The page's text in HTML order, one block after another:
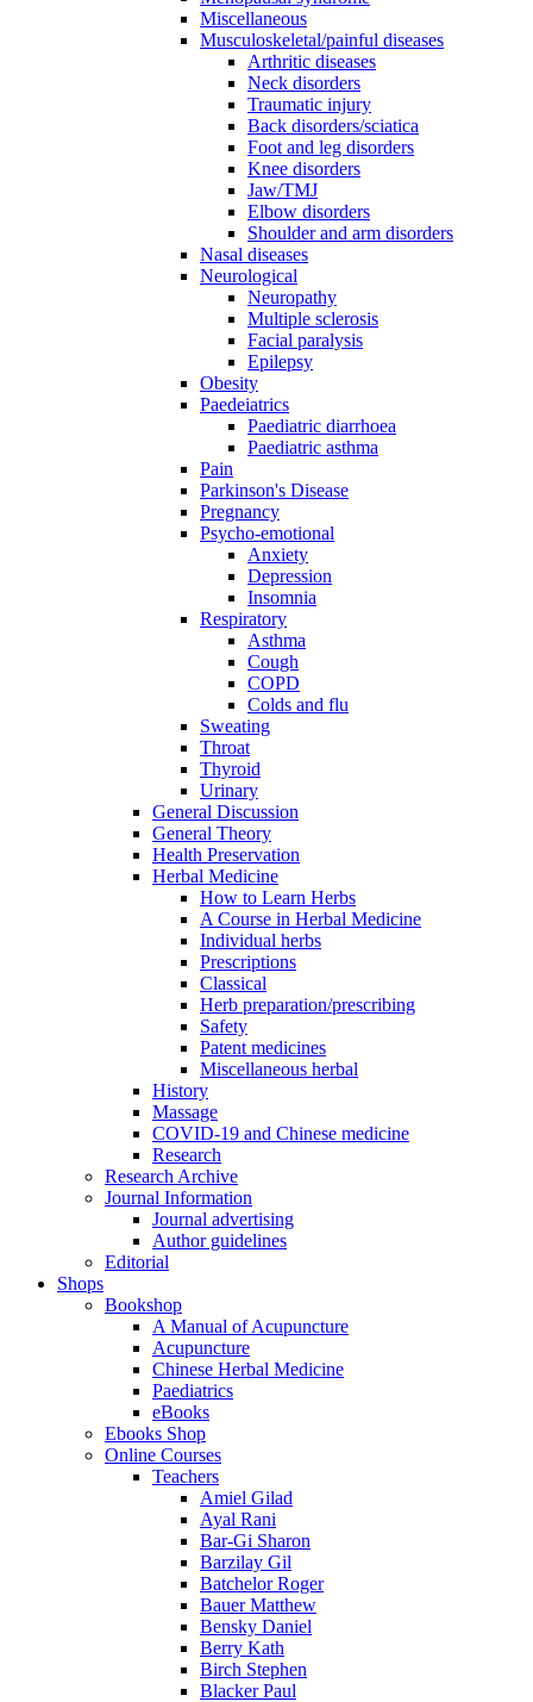
Miscellaneous
Musculoskeletal/painful diseases
Arthritic diseases
Neck disorders
Traumatic injury
Back disorders/sciatica
Foot and leg disorders
Knee disorders
Jaw/TMJ
Elbow disorders
Shoulder and arm disorders
Nasal diseases
Neurological
Neuropathy
Multiple sclerosis
Facial paralysis
Epilepsy
Obesity
Paedeiatrics
Paediatric diarrhoea
Paediatric asthma
Pain
Parkinson's Disease
Pregnancy
Psycho-emotional
Anxiety
Depression
Insomnia
Respiratory
Asthma
Cough
COPD
Colds and flu
Sweating
Throat
Thyroid
Urinary
General Discussion
General Theory
Health Preservation
Herbal Medicine
How to Learn Herbs
A Course in Herbal Medicine
Individual herbs
Prescriptions
Classical
Herb preparation/prescribing
Safety
Patent medicines
Miscellaneous herbal
History
Massage
COVID-19 and Chinese medicine
Research
Research Archive
Journal Information
Journal advertising
Author guidelines
Editorial
Shops
Bookshop
A Manual of Acupuncture
Acupuncture
Chinese Herbal Medicine
Paediatrics
eBooks
Ebooks Shop
Online Courses
Teachers
Amiel Gilad
Ayal Rani
Bar-Gi Sharon
Barzilay Gil
Batchelor Roger
Bauer Matthew
Bensky Daniel
Berry Kath
Birch Stephen
Blacker Paul